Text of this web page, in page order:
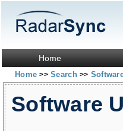
Home
Home>> Search>>
Software